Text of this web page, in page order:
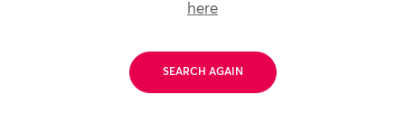
here
SEARCH AGAIN